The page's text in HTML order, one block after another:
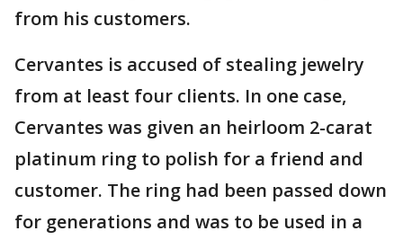
from his customers.
Cervantes is accused of stealing jewelry
from at least four clients. In one case,
Cervantes was given an heirloom 2-carat
platinum ring to polish for a friend and
customer. The ring had been passed down
for generations and was to be used in a